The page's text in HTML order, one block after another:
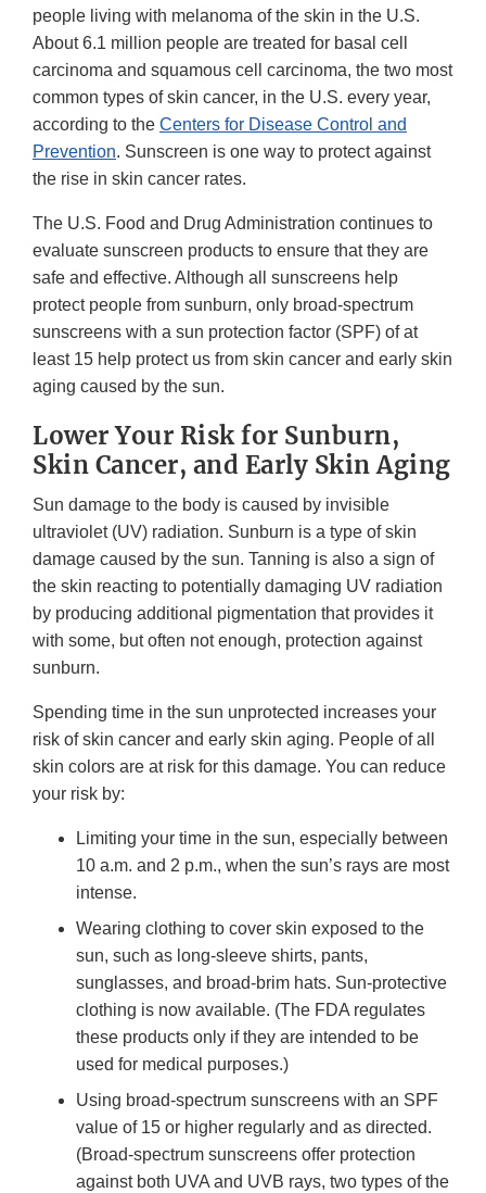
people living with melanoma of the skin in the U.S.
About 6.1 million people are treated for basal cell
carcinoma and squamous cell carcinoma, the two most
common types of skin cancer, in the U.S. every year,
according to the Centers for Disease Control and
Prevention. Sunscreen is one way to protect against
the rise in skin cancer rates.
The U.S. Food and Drug Administration continues to
evaluate sunscreen products to ensure that they are
safe and effective. Although all sunscreens help
protect people from sunburn, only broad-spectrum
sunscreens with a sun protection factor (SPF) of at
least 15 help protect us from skin cancer and early skin
aging caused by the sun.
Lower Your Risk for Sunburn,
Skin Cancer, and Early Skin Aging
Sun damage to the body is caused by invisible
ultraviolet (UV) radiation. Sunburn is a type of skin
damage caused by the sun. Tanning is also a sign of
the skin reacting to potentially damaging UV radiation
by producing additional pigmentation that provides it
with some, but often not enough, protection against
sunburn.
Spending time in the sun unprotected increases your
risk of skin cancer and early skin aging. People of all
skin colors are at risk for this damage. You can reduce
your risk by:
Limiting your time in the sun, especially between
10 a.m. and 2 p.m., when the sun’s rays are most
intense.
Wearing clothing to cover skin exposed to the
sun, such as long-sleeve shirts, pants,
sunglasses, and broad-brim hats. Sun-protective
clothing is now available. (The FDA regulates
these products only if they are intended to be
used for medical purposes.)
Using broad-spectrum sunscreens with an SPF
value of 15 or higher regularly and as directed.
(Broad-spectrum sunscreens offer protection
against both UVA and UVB rays, two types of the